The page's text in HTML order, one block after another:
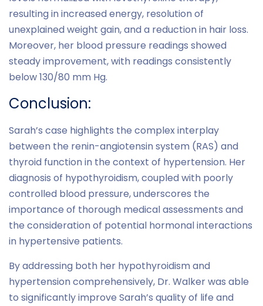
resulting in increased energy, resolution of
unexplained weight gain, and a reduction in hair loss.
Moreover, her blood pressure readings showed
steady improvement, with readings consistently
below 130/80 mm Hg.
Conclusion:
Sarah’s case highlights the complex interplay
between the renin-angiotensin system (RAS) and
thyroid function in the context of hypertension. Her
diagnosis of hypothyroidism, coupled with poorly
controlled blood pressure, underscores the
importance of thorough medical assessments and
the consideration of potential hormonal interactions
in hypertensive patients.
By addressing both her hypothyroidism and
hypertension comprehensively, Dr. Walker was able
to significantly improve Sarah’s quality of life and